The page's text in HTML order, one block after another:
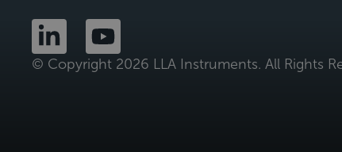
© Copyright 2026 LLA Instruments. All Rights